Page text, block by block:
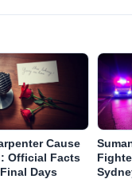
Cause
Official Facts
Days